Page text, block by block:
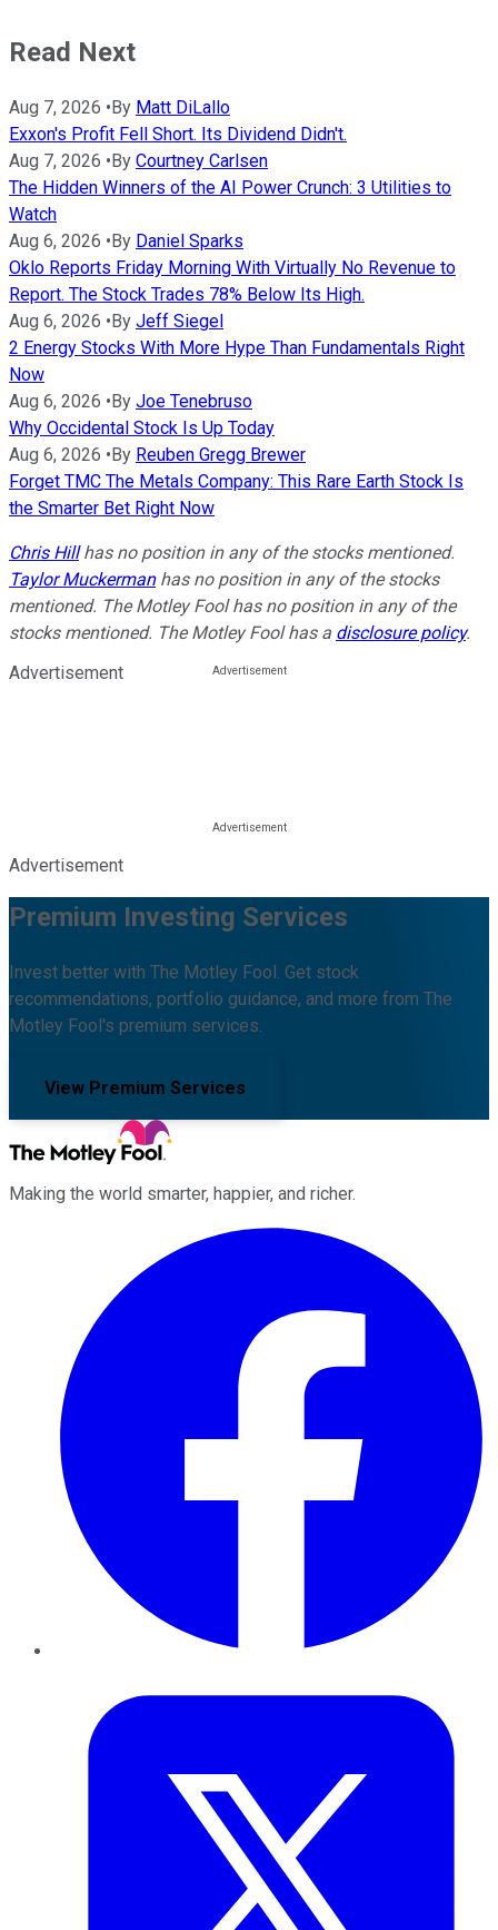
Read Next
Aug 7, 2026 •By Matt DiLallo
Exxon's Profit Fell Short. Its Dividend Didn't.
Aug 7, 2026 •By Courtney Carlsen
The Hidden Winners of the AI Power Crunch: 3 Utilities to
Watch
Aug 6, 2026 •By Daniel Sparks
Oklo Reports Friday Morning With Virtually No Revenue to
Report. The Stock Trades 78% Below Its High.
Aug 6, 2026 •By Jeff Siegel
2 Energy Stocks With More Hype Than Fundamentals Right
Now
Aug 6, 2026 •By Joe Tenebruso
Why Occidental Stock Is Up Today
Aug 6, 2026 •By Reuben Gregg Brewer
Forget TMC The Metals Company: This Rare Earth Stock Is
the Smarter Bet Right Now
Chris Hillhas no position in any of the stocks mentioned.
Taylor Muckermanhas no position in any of the stocks
mentioned. The Motley Fool has no position in any of the
stocks mentioned. The Motley Fool has a disclosure policy.
Advertisement
Advertisement
Premium Investing Services
Invest better with The Motley Fool. Get stock
recommendations, portfolio guidance, and more from The
Motley Fool's premium services.
View Premium Services
Making the world smarter, happier, and richer.